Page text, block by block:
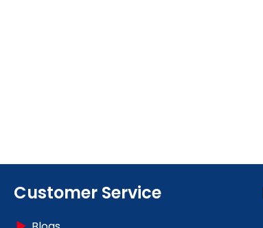
Customer Service